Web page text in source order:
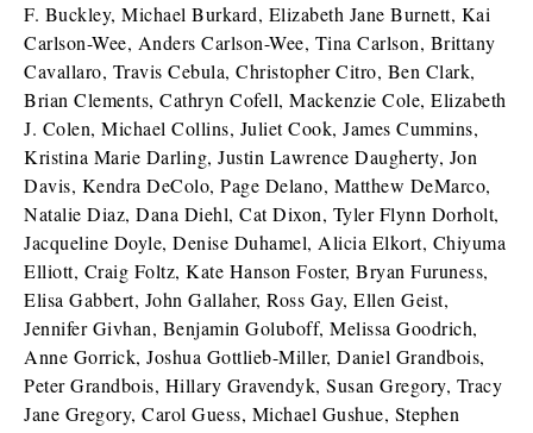
F. Buckley, Michael Burkard, Elizabeth Jane Burnett, Kai
Carlson-Wee, Anders Carlson-Wee, Tina Carlson, Brittany
Cavallaro, Travis Cebula, Christopher Citro, Ben Clark,
Brian Clements, Cathryn Cofell, Mackenzie Cole, Elizabeth
J. Colen, Michael Collins, Juliet Cook, James Cummins,
Kristina Marie Darling, Justin Lawrence Daugherty, Jon
Davis, Kendra DeColo, Page Delano, Matthew DeMarco,
Natalie Diaz, Dana Diehl, Cat Dixon, Tyler Flynn Dorholt,
Jacqueline Doyle, Denise Duhamel, Alicia Elkort, Chiyuma
Elliott, Craig Foltz, Kate Hanson Foster, Bryan Furuness,
Elisa Gabbert, John Gallaher, Ross Gay, Ellen Geist,
Jennifer Givhan, Benjamin Goluboff, Melissa Goodrich,
Anne Gorrick, Joshua Gottlieb-Miller, Daniel Grandbois,
Peter Grandbois, Hillary Gravendyk, Susan Gregory, Tracy
Jane Gregory, Carol Guess, Michael Gushue, Stephen